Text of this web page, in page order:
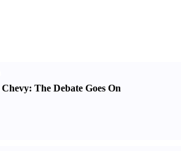
: The Debate Goes On